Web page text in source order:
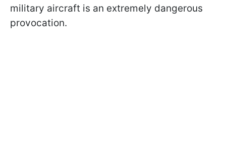
military aircraft is an extremely dangerous
provocation.